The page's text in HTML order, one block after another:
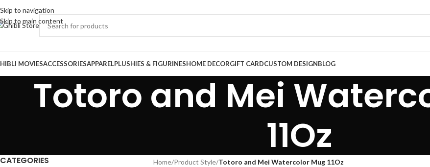
Skip to navigation
Skip to main content
MOVIESACCESSORIESAPPARELPLUSHIES & FIGURINESHOME DECORGIFT CARDCUSTOM DESIGNBLOG
Totoro and Mei
11Oz
CATEGORIES Home/Product Style/Totoro and Mei Watercolor Mug 11Oz